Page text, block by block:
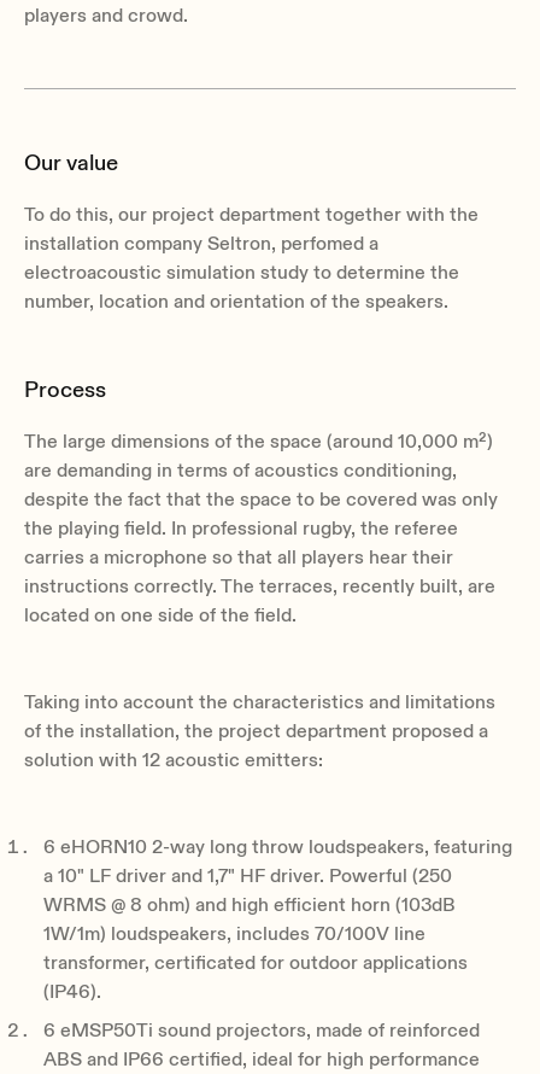
players and crowd.
Our value
To do this, our project department together with the
installation company Seltron, perfomed a
electroacoustic simulation study to determine the
number, location and orientation of the speakers.
Process
The large dimensions of the space (around 10,000 m²)
are demanding in terms of acoustics conditioning,
despite the fact that the space to be covered was only
the playing field. In professional rugby, the referee
carries a microphone so that all players hear their
instructions correctly. The terraces, recently built, are
located on one side of the field.
Taking into account the characteristics and limitations
of the installation, the project department proposed a
solution with 12 acoustic emitters:
6 eHORN10 2-way long throw loudspeakers, featuring
a 10" LF driver and 1,7" HF driver. Powerful (250
WRMS @ 8 ohm) and high efficient horn (103dB
1W/1m) loudspeakers, includes 70/100V line
transformer, certificated for outdoor applications
(IP46).
6 eMSP50Ti sound projectors, made of reinforced
ABS and IP66 certified, ideal for high performance